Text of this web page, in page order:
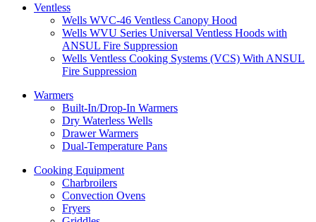
Ventless
Wells WVC-46 Ventless Canopy Hood
Wells WVU Series Universal Ventless Hoods with
ANSUL Fire Suppression
Wells Ventless Cooking Systems (VCS) With ANSUL
Fire Suppression
Warmers
Built-In/Drop-In Warmers
Dry Waterless Wells
Drawer Warmers
Dual-Temperature Pans
Cooking Equipment
Charbroilers
Convection Ovens
Fryers